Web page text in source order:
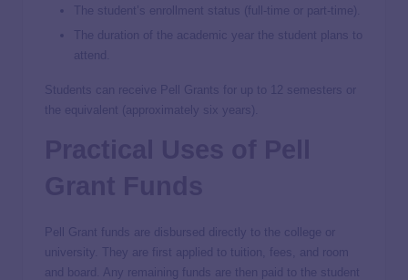
The student’s enrollment status (full-time or part-time).
The duration of the academic year the student plans to
attend.
Students can receive Pell Grants for up to 12 semesters or
the equivalent (approximately six years).
Pell Grant funds are disbursed directly to the college or
university. They are first applied to tuition, fees, and room
and board. Any remaining funds are then paid to the student